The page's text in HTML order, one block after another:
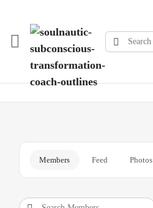
Search
Members Feed Photos